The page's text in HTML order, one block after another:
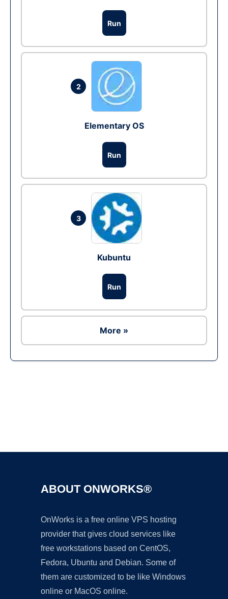
Run
2
Elementary OS
Run
3
Kubuntu
Run
More »
ABOUT ONWORKS®
OnWorks is a free online VPS hosting
provider that gives cloud services like
free workstations based on CentOS,
Fedora, Ubuntu and Debian. Some of
them are customized to be like Windows
online or MacOS online.